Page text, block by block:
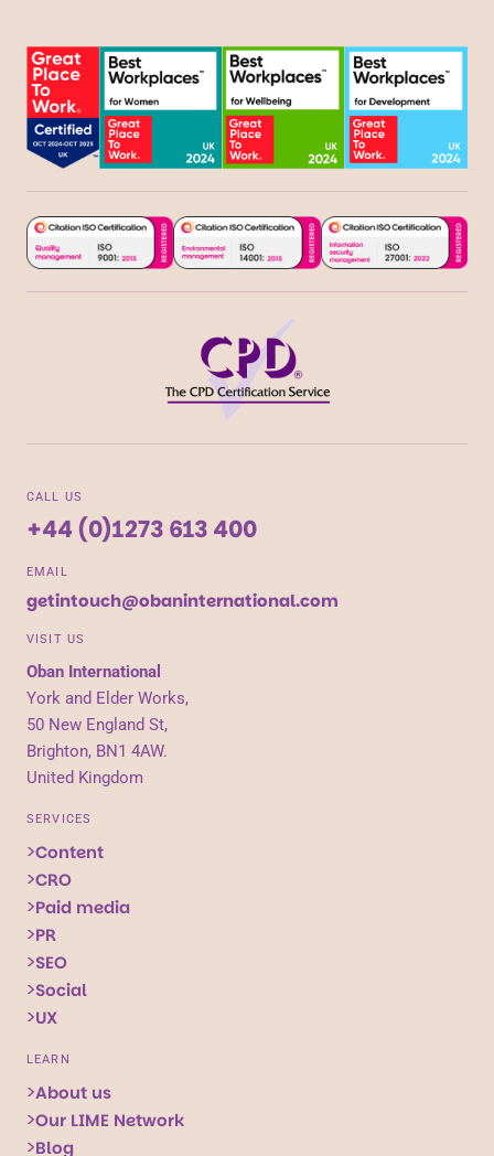
CALL US
+44 (0)1273 613 400
EMAIL
getintouch@obaninternational.com
VISIT US
Oban International
York and Elder Works,
50 New England St,
Brighton, BN1 4AW.
United Kingdom
SERVICES
Content
CRO
Paid media
PR
SEO
Social
UX
LEARN
About us
Our LIME Network
Blog